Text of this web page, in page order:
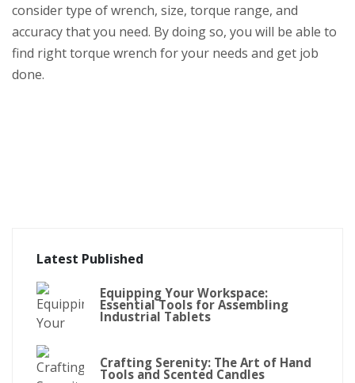
consider type of wrench, size, torque range, and
accuracy that you need. By doing so, you will be able to
find right torque wrench for your needs and get job
done.
Latest Published
Equipping Your Workspace:
Essential Tools for Assembling
Industrial Tablets
Crafting Serenity: The Art of Hand
Tools and Scented Candles